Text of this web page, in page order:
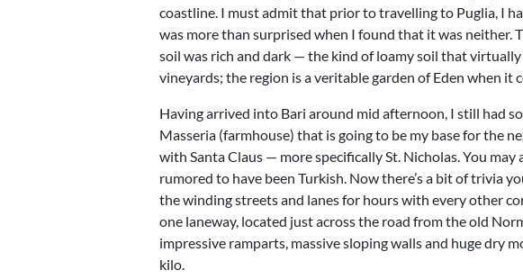
coastline. I must admit that prior to travelling to Puglia, I
was more than surprised when I found that it was neither.
soil was rich and dark — the kind of loamy soil that
vineyards; the region is a veritable garden of Eden when
Having arrived into Bari around mid afternoon, I still had
Masseria (farmhouse) that is going to be my base for the
with Santa Claus — more specifically St. Nicholas. You
rumored to have been Turkish. Now there’s a bit of trivia
the winding streets and lanes for hours with every other
one laneway, located just across the road from the old
impressive ramparts, massive sloping walls and huge dry
kilo.